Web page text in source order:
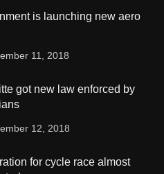
is launching new aero
11, 2018
got new law enforced by
12, 2018
for cycle race almost